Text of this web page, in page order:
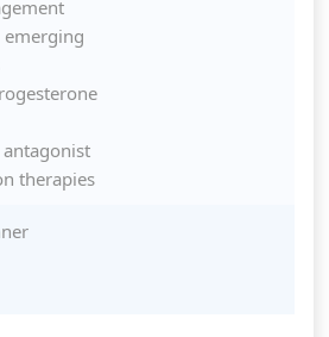
emerging
antagonist
therapies